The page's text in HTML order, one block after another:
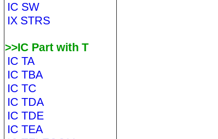
IC SW
IX STRS
>>IC Part with T
IC TA
IC TBA
IC TC
IC TDA
IC TDE
IC TEA